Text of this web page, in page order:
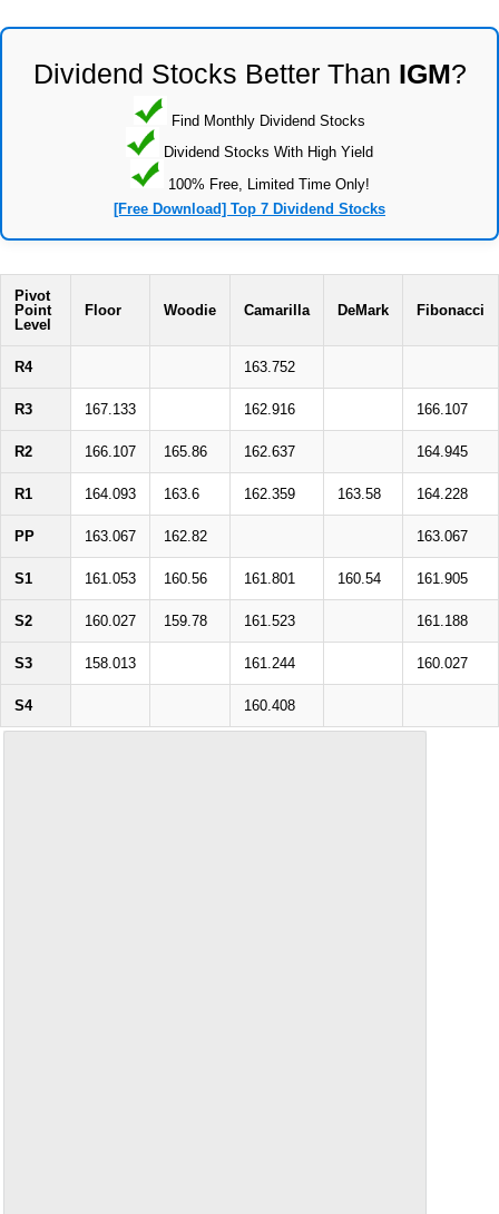
Dividend Stocks Better Than IGM?
Find Monthly Dividend Stocks
Dividend Stocks With High Yield
100% Free, Limited Time Only!
[Free Download] Top 7 Dividend Stocks
Pivot
Point
Level
Floor Woodie Camarilla DeMark Fibonacci
R4 163.752
R3 167.133 162.916 166.107
R2 166.107 165.86 162.637 164.945
R1 164.093 163.6 162.359 163.58 164.228
PP 163.067 162.82 163.067
S1 161.053 160.56 161.801 160.54 161.905
S2 160.027 159.78 161.523 161.188
S3 158.013 161.244 160.027
S4 160.408